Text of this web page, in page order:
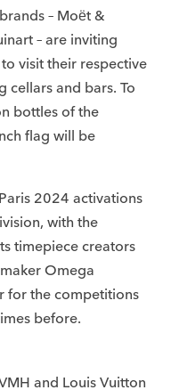
– Moët &
– are inviting
visit their respective
cellars and bars. To
bottles of the
flag will be
2024 activations
with the
timepiece creators
Omega
for the competitions
before.
and Louis Vuitton